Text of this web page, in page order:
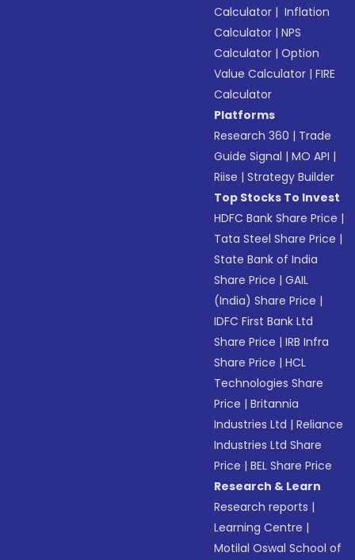
Calculator | Inflation
Calculator |NPS
Calculator |Option
Value Calculator |FIRE
Calculator
Platforms
Research 360 | Trade
Guide Signal |MO API |
Riise |Strategy Builder
Top Stocks To Invest
HDFC Bank Share Price |
Tata Steel Share Price |
State Bank of India
Share Price |GAIL
(India) Share Price |
IDFC First Bank Ltd
Share Price |IRB Infra
Share Price |HCL
Technologies Share
Price |Britannia
Industries Ltd |Reliance
Industries Ltd Share
Price |BEL Share Price
Research & Learn
Research reports |
Learning Centre |
Motilal Oswal School of